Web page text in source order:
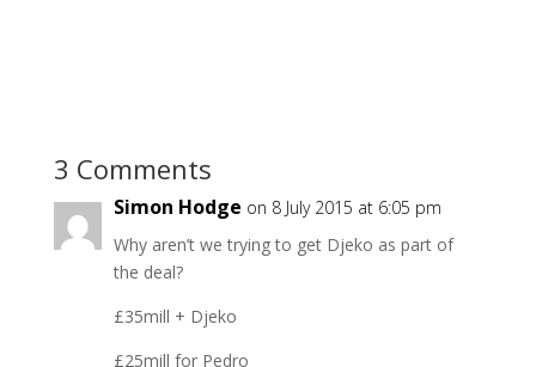
3 Comments
Simon Hodge on 8 July 2015 at 6:05 pm
Why aren’t we trying to get Djeko as part of
the deal?
£35mill + Djeko
£25mill for Pedro